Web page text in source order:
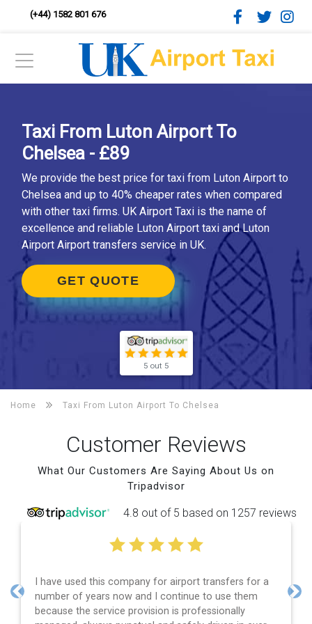
(+44) 1582 801 676
Taxi From Luton Airport To
Chelsea - £89
We provide the best price for taxi from Luton Airport to
Chelsea and up to 40% cheaper rates when compared
with other taxi firms. UK Airport Taxi is the name of
excellence and reliable Luton Airport taxi and Luton
Airport Airport transfers service in UK.
GET QUOTE
5 out 5
Home Taxi From Luton Airport To Chelsea
Customer Reviews
What Our Customers Are Saying About Us on
Tripadvisor
4.8 out of 5 based on 1257 reviews
I have used this company for airport transfers for a
number of years now and I continue to use them
because the service provision is professionally
Previous